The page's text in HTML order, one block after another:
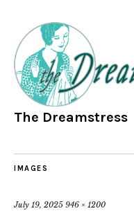
The Dreamstress
IMAGES
July 19, 2025 946 × 1200